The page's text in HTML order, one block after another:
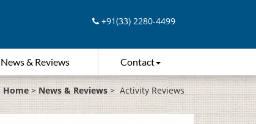
+91(33) 2280-4499
News & Reviews Contact
Home>News & Reviews>Activity Reviews